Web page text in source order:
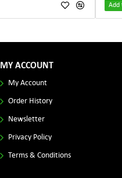
Add
MY ACCOUNT
My Account
Order History
Newsletter
Privacy Policy
Terms & Conditions